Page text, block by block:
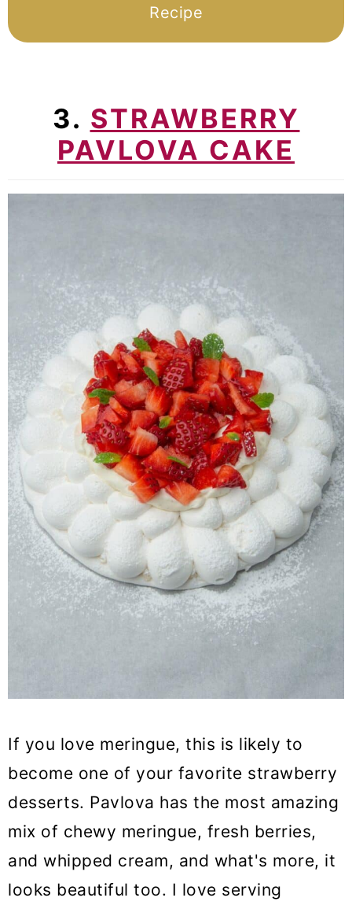
Recipe
3. STRAWBERRY
PAVLOVA CAKE
If you love meringue, this is likely to
become one of your favorite strawberry
desserts. Pavlova has the most amazing
mix of chewy meringue, fresh berries,
and whipped cream, and what's more, it
looks beautiful too. I love serving